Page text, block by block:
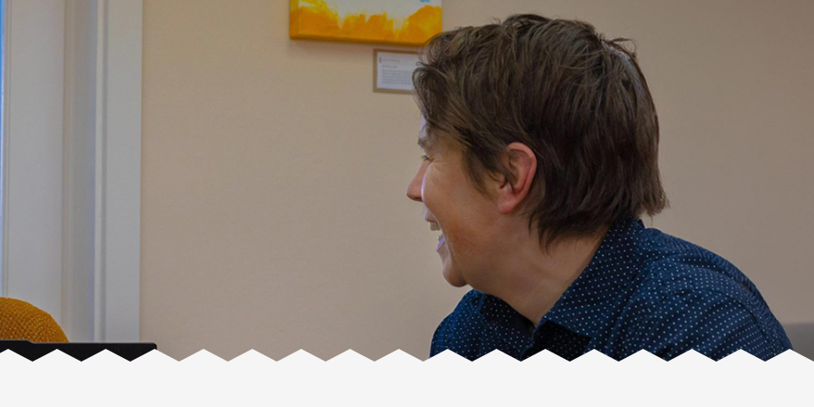
Facente
Consulting